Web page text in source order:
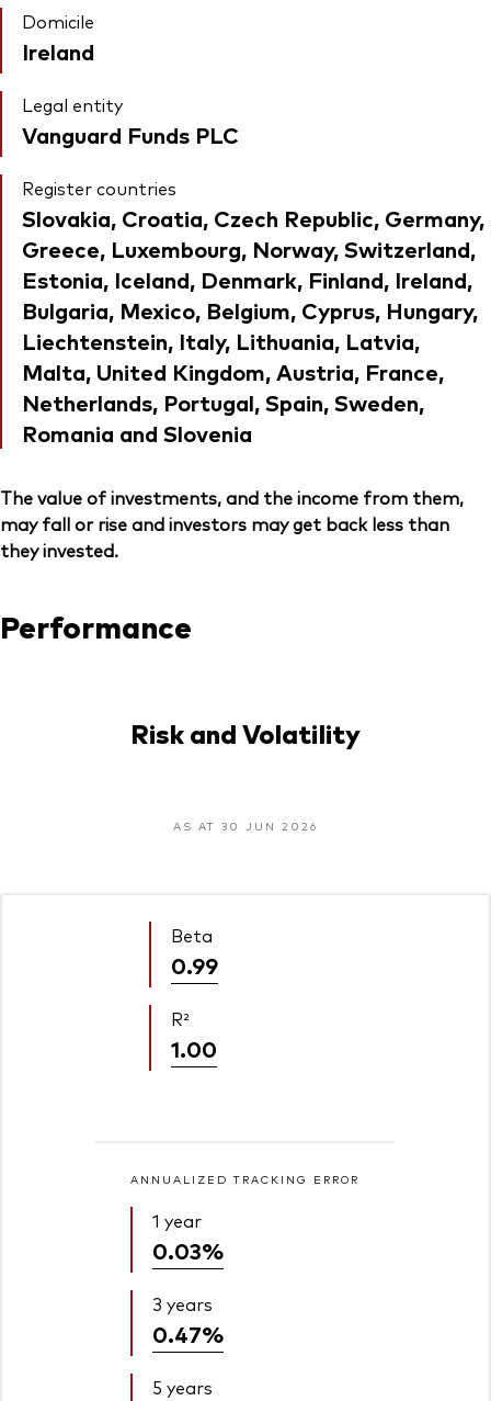
Domicile
Ireland
Legal entity
Vanguard Funds PLC
Register countries
Slovakia, Croatia, Czech Republic, Germany,
Greece, Luxembourg, Norway, Switzerland,
Estonia, Iceland, Denmark, Finland, Ireland,
Bulgaria, Mexico, Belgium, Cyprus, Hungary,
Liechtenstein, Italy, Lithuania, Latvia,
Malta, United Kingdom, Austria, France,
Netherlands, Portugal, Spain, Sweden,
Romania and Slovenia
The value of investments, and the income from them,
may fall or rise and investors may get back less than
they invested.
Performance
Risk and Volatility
AS AT 30 JUN 2026
Beta
0.99
R²
1.00
ANNUALIZED TRACKING ERROR
1 year
0.03%
3 years
0.47%
5 years